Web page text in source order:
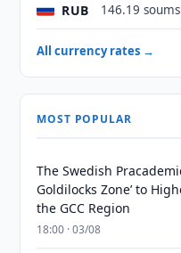
RUB 146.19 soums
All currency rates →
MOST POPULAR
The Swedish
Goldilocks Zone’ to
the GCC Region
18:00 · 03/08